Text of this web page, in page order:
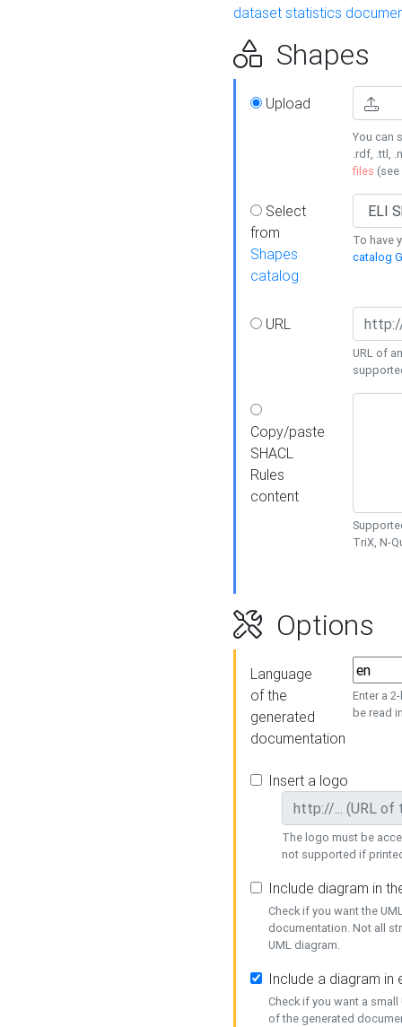
dataset statistics
Shapes
Upload
You can
.rdf, .ttl,
files (see
Select
from
Shapes
catalog
To have
catalog
URL
URL of
Copy/paste
SHACL
Rules
content
TriX, N-
Options
Language
of the
generated
documentation
Enter a
be read
Insert a logo
The logo must be
not supported if
Include diagram in
Check if you want the
documentation. Not all
UML diagram.
Include a diagram in
Check if you want a
of the generated